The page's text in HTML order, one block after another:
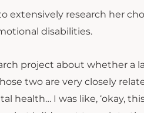
extensively research her
disabilities.
project about whether a
two are very closely
health… I was like, ‘okay,